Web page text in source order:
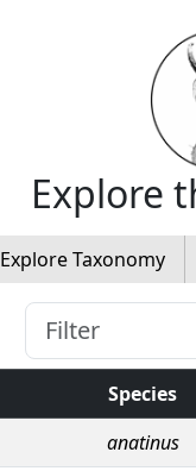
Explore
Explore Taxonomy
Species
anatinus